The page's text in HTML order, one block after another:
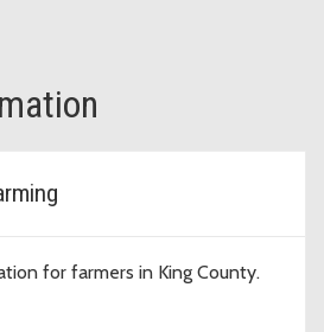
for farmers in King County.